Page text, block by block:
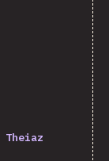
Theiaz